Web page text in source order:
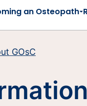
an Osteopath
GOsC